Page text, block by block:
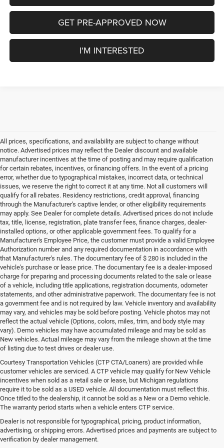
GET PRE-APPROVED NOW
I'M INTERESTED
All prices, specifications, and availability are subject to change without
notice. Advertised prices may reflect the Dealer discount and available
manufacturer incentives at the time of posting and may require qualification
for certain rebates, incentives, or financing offers. In the event of a pricing
error, whether due to typographical mistakes, incorrect data, or technical
issues, we reserve the right to correct it at any time. Not all customers will
qualify for all rebates. Residency restrictions, credit approval, financing
through the Manufacturer's captive lender, or other eligibility requirements
may apply. See Dealer for complete details. Advertised prices do not include
tax, title, license, registration, plate transfer fees, finance charges, dealer-
installed options, or other applicable government fees. To qualify for a
Manufacturer's Employee Price, the customer must provide a valid Employee
Authorization number and any required documentation in accordance with
that Manufacturer's rules. The documentary fee of $ 280 is included in the
vehicle's purchase or lease price. The documentary fee is a dealer-imposed
charge for preparing and processing documents related to the sale or lease
of a vehicle, including title applications, registration documents, odometer
statements, and other administrative paperwork. The documentary fee is not
a government fee and is not required by law. Vehicle inventory and availability
may vary, and vehicles may be sold before posting. Vehicle photos may not
reflect the actual vehicle (Options, colors, miles, trim, and body style may
vary). Demo vehicles may have accumulated mileage and may be sold as
New vehicles. Actual mileage may vary from the mileage shown at the time
of listing due to test drives or dealer use.
Courtesy Transportation Vehicles (CTP CTA/Loaners) are provided while
customer vehicles are serviced. A CTP vehicle may qualify for New Vehicle
incentives when sold as a retail sale or lease, but Michigan regulations
require it to be sold as a USED vehicle. All documentation must reflect this.
Once titled to the dealership, it cannot be sold as a New or a Demo vehicle.
The warranty period starts when a vehicle enters CTP service.
Dealer is not responsible for typographical, pricing, product information,
advertising, or shipping errors. Advertised prices and payments are subject to
verification by dealer management.